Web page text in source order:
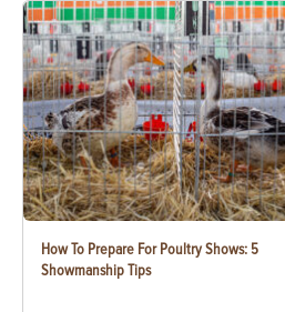
How To Prepare For Poultry Shows: 5
Showmanship Tips